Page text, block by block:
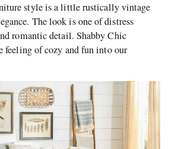
style is a little rustically vintage
The look is one of distress
romantic detail. Shabby Chic
feeling of cozy and fun into our